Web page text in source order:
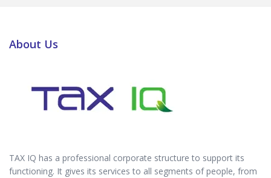
About Us
TAX IQ has a professional corporate structure to support its
functioning. It gives its services to all segments of people, from